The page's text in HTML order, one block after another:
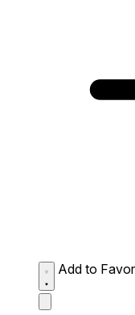
Add to